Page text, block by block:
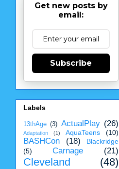
Get new posts by
email:
Subscribe
Labels
13thAge (3) ActualPlay (26)
Adaptation (1) AquaTeens (10)
BASHCon (18)
Blackridge
(5)
Carnage (21)
Cleveland (48)